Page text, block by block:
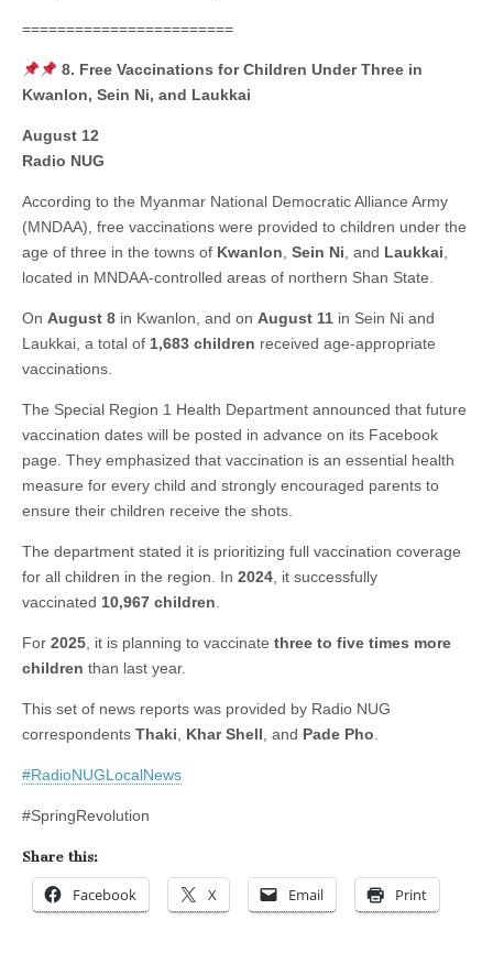
========================
8. Free Vaccinations for Children Under Three in
Kwanlon, Sein Ni, and Laukkai
August 12
Radio NUG
According to the Myanmar National Democratic Alliance Army
(MNDAA), free vaccinations were provided to children under the
age of three in the towns of Kwanlon, Sein Ni, and Laukkai,
located in MNDAA-controlled areas of northern Shan State.
On August 8 in Kwanlon, and on August 11 in Sein Ni and
Laukkai, a total of 1,683 children received age-appropriate
vaccinations.
The Special Region 1 Health Department announced that future
vaccination dates will be posted in advance on its Facebook
page. They emphasized that vaccination is an essential health
measure for every child and strongly encouraged parents to
ensure their children receive the shots.
The department stated it is prioritizing full vaccination coverage
for all children in the region. In 2024, it successfully
vaccinated 10,967 children.
For 2025, it is planning to vaccinate three to five times more
children than last year.
This set of news reports was provided by Radio NUG
correspondents Thaki, Khar Shell, and Pade Pho.
#RadioNUGLocalNews
#SpringRevolution
Share this:
Facebook X Email Print